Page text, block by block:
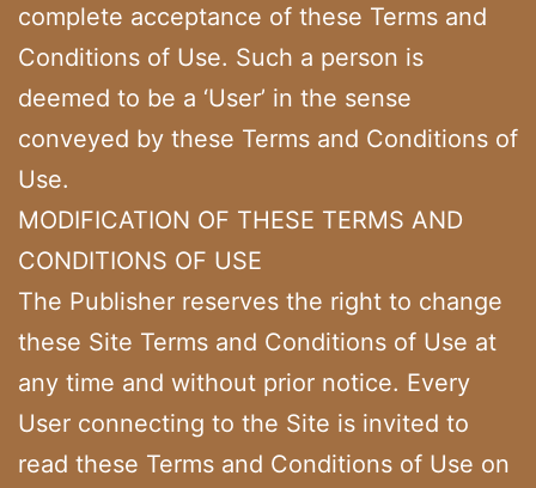
complete acceptance of these Terms and
Conditions of Use. Such a person is
deemed to be a ‘User’ in the sense
conveyed by these Terms and Conditions of
Use.
MODIFICATION OF THESE TERMS AND
CONDITIONS OF USE
The Publisher reserves the right to change
these Site Terms and Conditions of Use at
any time and without prior notice. Every
User connecting to the Site is invited to
read these Terms and Conditions of Use on